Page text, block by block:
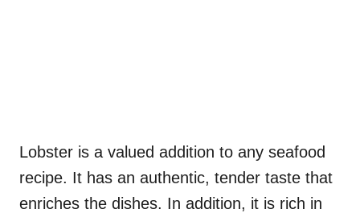
Lobster is a valued addition to any seafood
recipe. It has an authentic, tender taste that
enriches the dishes. In addition, it is rich in